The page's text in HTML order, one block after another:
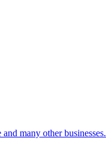
many other businesses.